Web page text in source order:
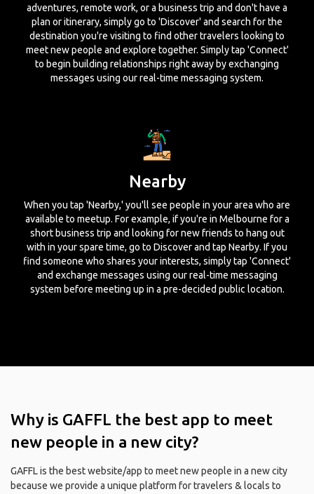
adventures, remote work, or a business trip and don't have a
plan or itinerary, simply go to 'Discover' and search for the
destination you're visiting to find other travelers looking to
meet new people and explore together. Simply tap 'Connect'
to begin building relationships right away by exchanging
messages using our real-time messaging system.
Nearby
When you tap 'Nearby,' you'll see people in your area who are
available to meetup. For example, if you're in Melbourne for a
short business trip and looking for new friends to hang out
with in your spare time, go to Discover and tap Nearby. If you
find someone who shares your interests, simply tap 'Connect'
and exchange messages using our real-time messaging
system before meeting up in a pre-decided public location.
Why is GAFFL the best app to meet
new people in a new city?
GAFFL is the best website/app to meet new people in a new city
because we provide a unique platform for travelers & locals to